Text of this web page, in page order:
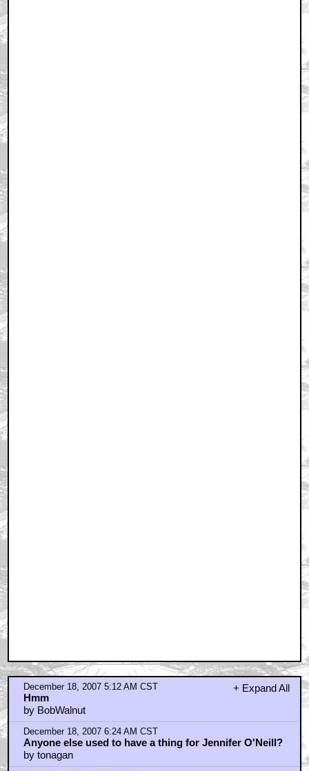
+ Expand All
December 18, 2007 5:12 AM CST
Hmm
by BobWalnut
December 18, 2007 6:24 AM CST
Anyone else used to have a thing for Jennifer O'Neill?
by tonagan